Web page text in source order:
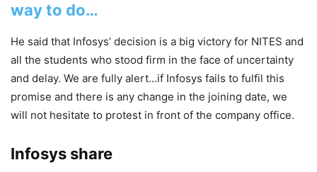
way to do…
He said that Infosys’ decision is a big victory for NITES and
all the students who stood firm in the face of uncertainty
and delay. We are fully alert…if Infosys fails to fulfil this
promise and there is any change in the joining date, we
will not hesitate to protest in front of the company office.
Infosys share